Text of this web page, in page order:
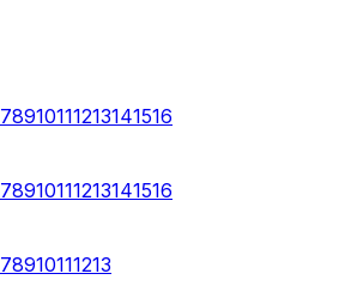
78910111213141516
78910111213141516
78910111213